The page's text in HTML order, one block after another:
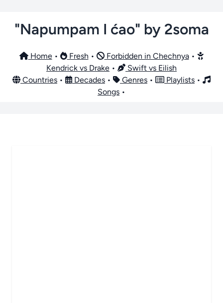
"Napumpam I ćao" by 2soma
Home• Fresh • Forbidden in Chechnya•
Kendrick vs Drake •
Swift vs Eilish
Countries • Decades • Genres • Playlists •
Songs •